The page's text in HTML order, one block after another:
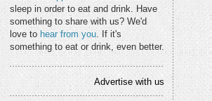
sleep in order to eat and drink. Have
something to share with us? We'd
love to hear from you. If it's
something to eat or drink, even better.
Advertise with us